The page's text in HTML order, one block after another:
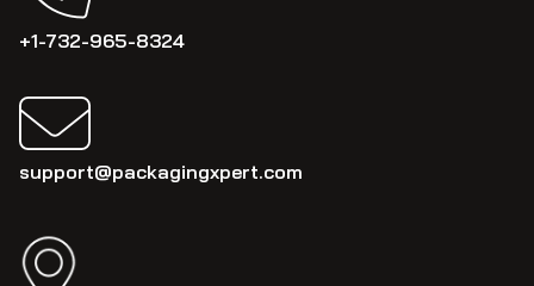
+1-732-965-8324
support@packagingxpert.com